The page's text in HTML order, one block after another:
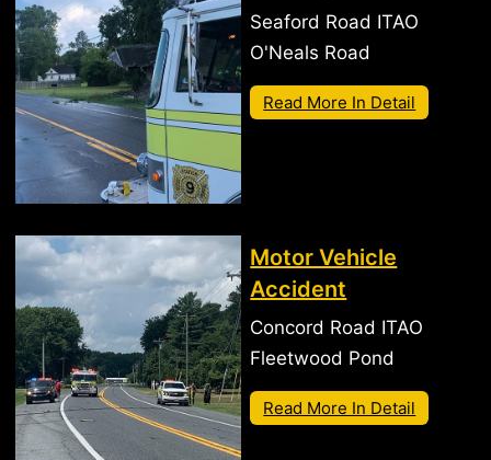
Seaford Road ITAO
O'Neals Road
Read More In Detail
Motor Vehicle
Accident
Concord Road ITAO
Fleetwood Pond
Read More In Detail